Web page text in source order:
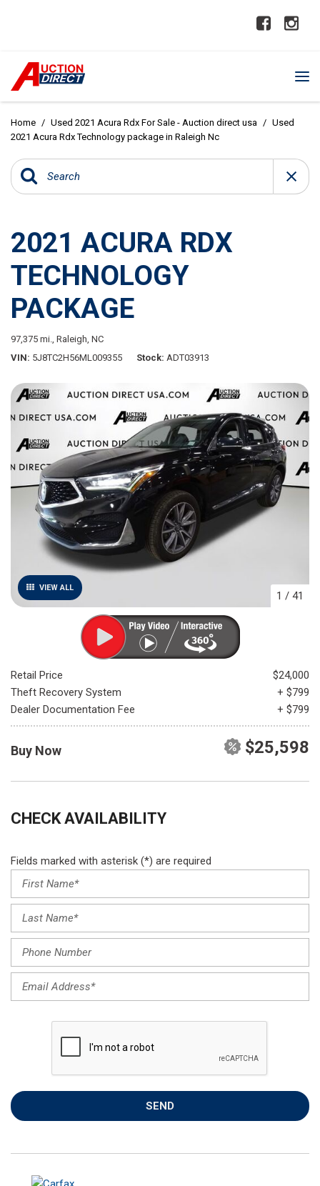
Home / Used 2021 Acura Rdx For Sale - Auction direct usa / Used
2021 Acura Rdx Technology package in Raleigh Nc
2021 ACURA RDX
TECHNOLOGY
PACKAGE
97,375 mi., Raleigh, NC
VIN 5J8TC2H56ML009355 Stock ADT03913
VIEW ALL
1 / 41
Retail Price
$24,000
Theft Recovery System
+ $799
Dealer Documentation Fee
+ $799
Buy Now $25,598
CHECK AVAILABILITY
Fields marked with asterisk (*) are required
SEND